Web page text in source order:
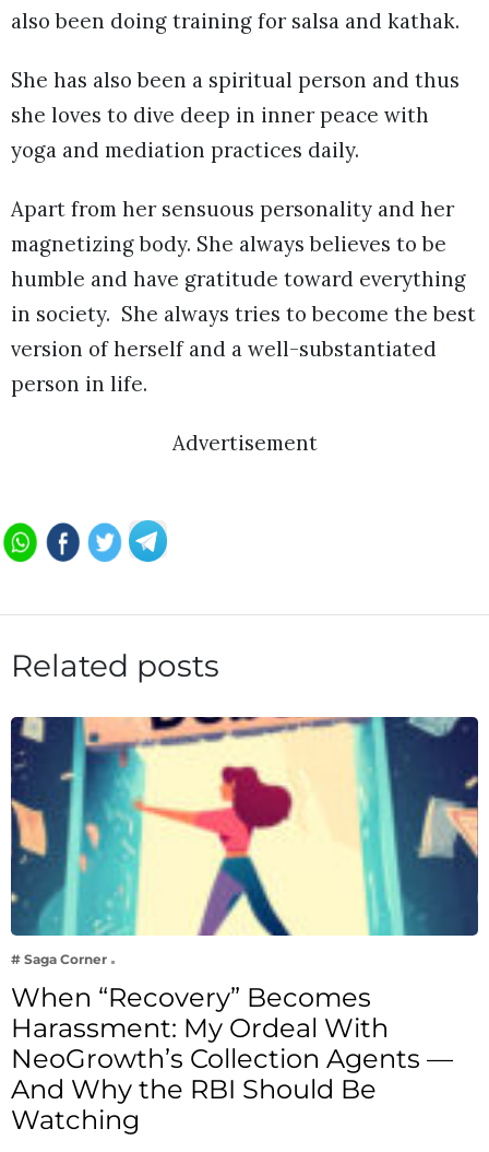
also been doing training for salsa and kathak.
She has also been a spiritual person and thus
she loves to dive deep in inner peace with
yoga and mediation practices daily.
Apart from her sensuous personality and her
magnetizing body. She always believes to be
humble and have gratitude toward everything
in society. She always tries to become the best
version of herself and a well-substantiated
person in life.
Advertisement
Related posts
# Saga Corner
When “Recovery” Becomes
Harassment: My Ordeal With
NeoGrowth’s Collection Agents —
And Why the RBI Should Be
Watching